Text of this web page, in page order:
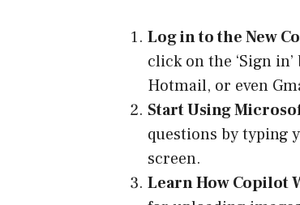
Log in to the New
click on the ‘Sign
Hotmail, or even
Start Using
questions by typing
screen.
Learn How Copilot